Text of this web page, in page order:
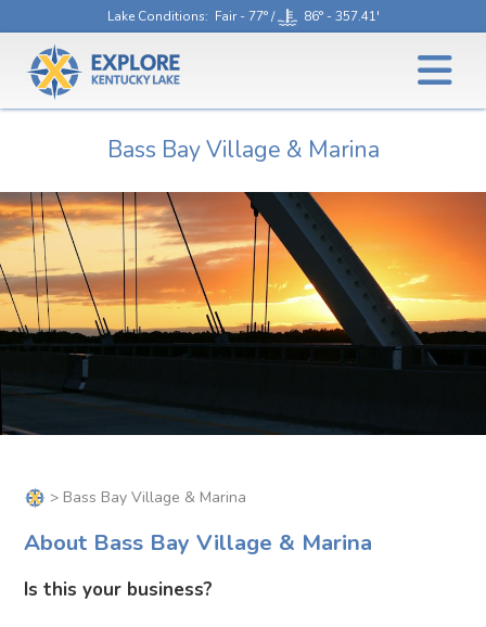
Lake Conditions: Fair - 77° / 86° - 357.41'
Bass Bay Village & Marina
> Bass Bay Village & Marina
About Bass Bay Village & Marina
Is this your business?